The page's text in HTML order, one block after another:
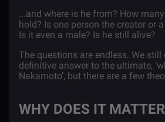
...and where is he from? How
hold? Is one person the creator or
Is it even a male? Is he still alive?
The questions are endless. We still
definitive answer to the ultimate,
Nakamoto’, but there are a few
WHY DOES IT